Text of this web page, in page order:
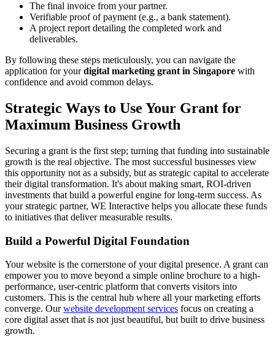
The final invoice from your partner.
Verifiable proof of payment (e.g., a bank statement).
A project report detailing the completed work and
deliverables.
By following these steps meticulously, you can navigate the
application for yourdigital marketing grant in Singapore with
confidence and avoid common delays.
Strategic Ways to Use Your Grant for
Maximum Business Growth
Securing a grant is the first step; turning that funding into sustainable
growth is the real objective. The most successful businesses view
this opportunity not as a subsidy, but as strategic capital to accelerate
their digital transformation. It's about making smart, ROI-driven
investments that build a powerful engine for long-term success. As
your strategic partner, WE Interactive helps you allocate these funds
to initiatives that deliver measurable results.
Build a Powerful Digital Foundation
Your website is the cornerstone of your digital presence. A grant can
empower you to move beyond a simple online brochure to a high-
performance, user-centric platform that converts visitors into
customers. This is the central hub where all your marketing efforts
converge. Ourwebsite development services focus on creating a
core digital asset that is not just beautiful, but built to drive business
growth.